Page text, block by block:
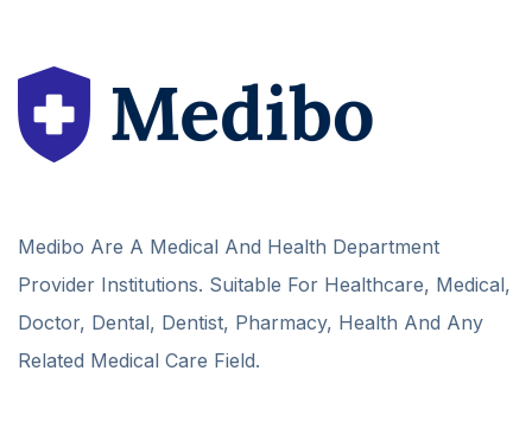
Medibo Are A Medical And Health Department
Provider Institutions. Suitable For Healthcare, Medical,
Doctor, Dental, Dentist, Pharmacy, Health And Any
Related Medical Care Field.